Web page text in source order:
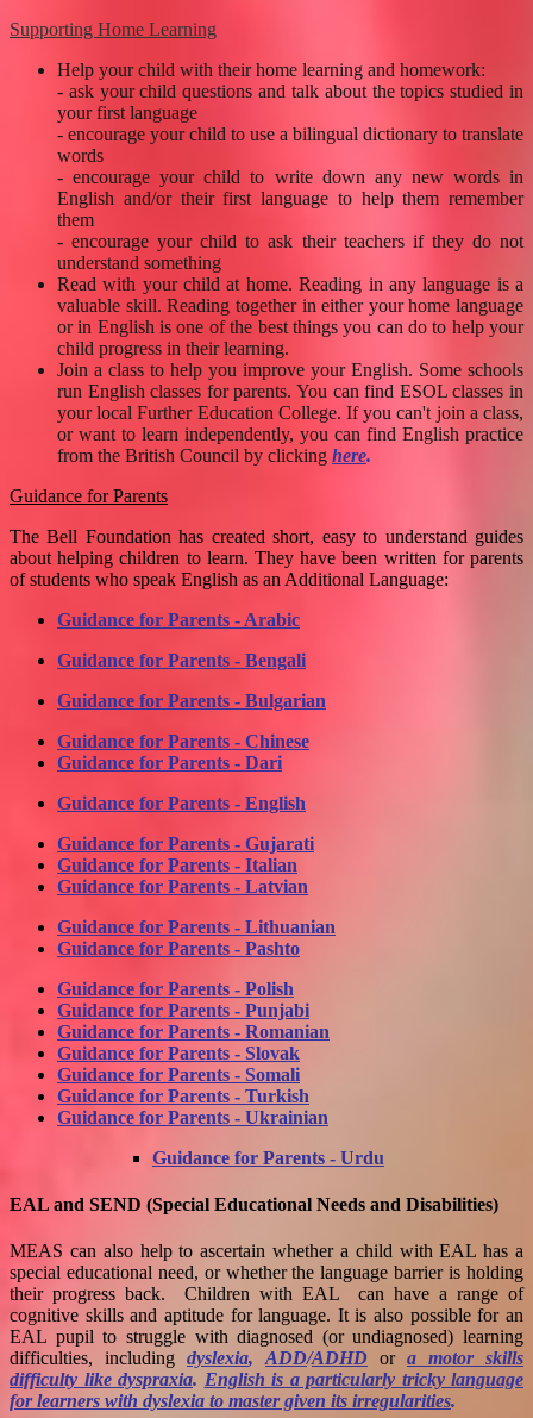
Supporting Home Learning
Help your child with their home learning and homework:
- ask your child questions and talk about the topics studied in
your first language
- encourage your child to use a bilingual dictionary to translate
words
- encourage your child to write down any new words in
English and/or their first language to help them remember
them
- encourage your child to ask their teachers if they do not
understand something
Read with your child at home.Reading in any language is a
valuable skill. Reading together in either your home language
or in English is one of the best things you can do to help your
child progress in their learning.
Join a class to help you improve your English. Some schools
run English classes for parents. You can find ESOL classes in
your local Further Education College. If you can't join a class,
or want to learn independently, you can find English practice
from the British Council by clicking here.
Guidance for Parents
The Bell Foundation has created short, easy to understand guides
about helping children to learn. They have been written for parents
of students who speak English as an Additional Language:
Guidance for Parents - Arabic
Guidance for Parents - Bengali
Guidance for Parents - Bulgarian
Guidance for Parents - Chinese
Guidance for Parents - Dari
Guidance for Parents - English
Guidance for Parents - Gujarati
Guidance for Parents - Italian
Guidance for Parents - Latvian
Guidance for Parents - Lithuanian
Guidance for Parents - Pashto
Guidance for Parents - Polish
Guidance for Parents - Punjabi
Guidance for Parents - Romanian
Guidance for Parents - Slovak
Guidance for Parents - Somali
Guidance for Parents - Turkish
Guidance for Parents - Ukrainian
Guidance for Parents - Urdu
EAL and SEND (Special Educational Needs and Disabilities)
MEAS can also help to ascertain whether a child with EAL has a
special educational need, or whether the language barrier is holding
their progress back. Children with EAL can have a range of
cognitive skills and aptitude for language. It is also possible for an
EAL pupil to struggle with diagnosed (or undiagnosed) learning
difficulties, including dyslexia, ADD/ADHD or a motor skills
difficulty like dyspraxia. English is a particularly tricky language
for learners with dyslexia to master given its irregularities.